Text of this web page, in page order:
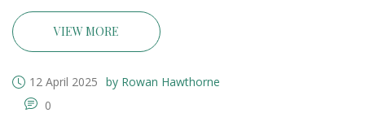
market and meet the expectations of Indian consumers.
By examining IKEA's strategies and the competition
potential for success in India.
VIEW MORE
12 April 2025 by Rowan Hawthorne
0